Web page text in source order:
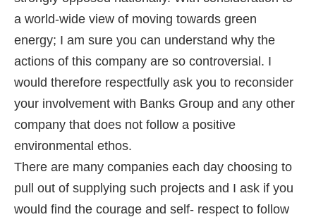
a world-wide view of moving towards green
energy; I am sure you can understand why the
actions of this company are so controversial. I
would therefore respectfully ask you to reconsider
your involvement with Banks Group and any other
company that does not follow a positive
environmental ethos.
There are many companies each day choosing to
pull out of supplying such projects and I ask if you
would find the courage and self- respect to follow